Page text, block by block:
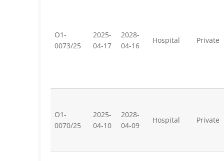
O1-
0073/25
2025-
04-17
2028-
04-16
Hospital Private
O1-
0070/25
2025-
04-10
2028-
04-09
Hospital Private